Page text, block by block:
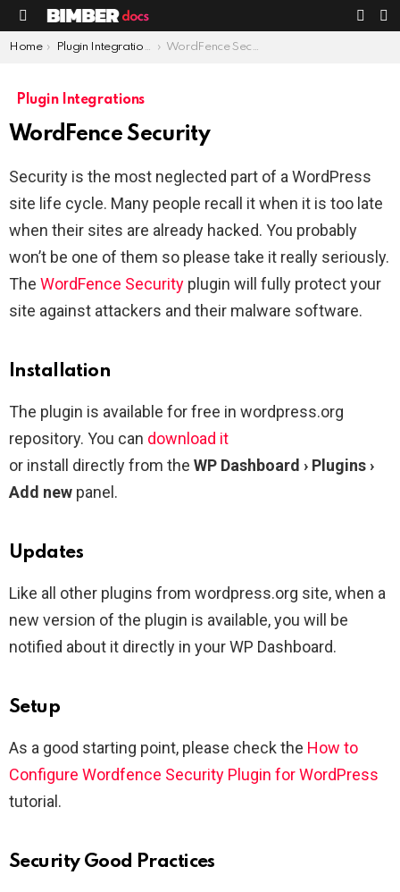
Menu
SKIN
You are here:
Home Plugin Integrations WordFence Security
Plugin Integrations
WordFence Security
Security is the most neglected part of a WordPress
site life cycle. Many people recall it when it is too late
when their sites are already hacked. You probably
won’t be one of them so please take it really seriously.
The WordFence Security plugin will fully protect your
site against attackers and their malware software.
Installation
The plugin is available for free in wordpress.org
repository. You can download it
or install directly from the WP Dashboard › Plugins ›
Add new panel.
Updates
Like all other plugins from wordpress.org site, when a
new version of the plugin is available, you will be
notified about it directly in your WP Dashboard.
Setup
As a good starting point, please check the How to
Configure Wordfence Security Plugin for WordPress
tutorial.
Security Good Practices